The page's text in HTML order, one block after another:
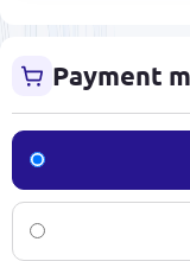
Payment